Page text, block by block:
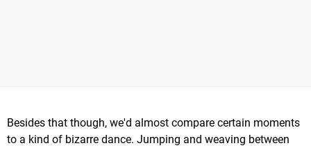
Besides that though, we'd almost compare certain moments
to a kind of bizarre dance. Jumping and weaving between